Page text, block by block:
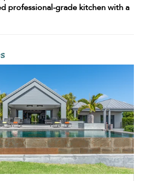
professional-grade kitchen with a